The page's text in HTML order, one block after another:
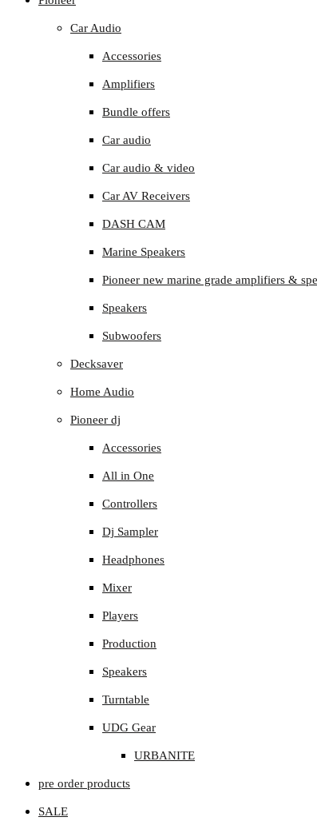
Car Audio
Accessories
Amplifiers
Bundle offers
Car audio
Car audio & video
Car AV Receivers
DASH CAM
Marine Speakers
Pioneer new marine grade amplifiers &
Speakers
Subwoofers
Decksaver
Home Audio
Pioneer dj
Accessories
All in One
Controllers
Dj Sampler
Headphones
Mixer
Players
Production
Speakers
Turntable
UDG Gear
URBANITE
pre order products
SALE